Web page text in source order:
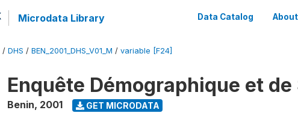
Microdata Library Data Catalog About
/ DHS / BEN_2001_DHS_V01_M / variable [F24]
Enquête Démographique et de
Benin, 2001 GET MICRODATA